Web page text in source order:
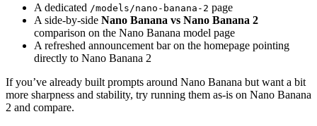
A dedicated /models/nano-banana-2 page
A side-by-side Nano Banana vs Nano Banana 2
comparison on the Nano Banana model page
A refreshed announcement bar on the homepage pointing
directly to Nano Banana 2
If you’ve already built prompts around Nano Banana but want a bit
more sharpness and stability, try running them as-is on Nano Banana
2 and compare.